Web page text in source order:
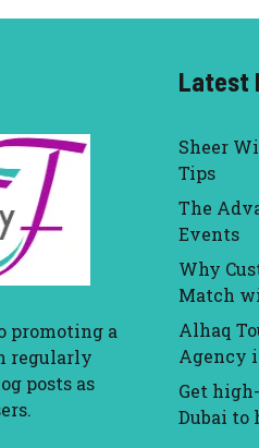
promoting a
regularly
posts as
Latest
Sheer
Tips
The
Events
Why
Match
Alhaq
Agency
Get
Dubai to